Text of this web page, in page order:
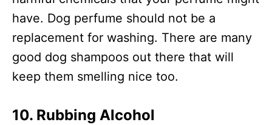
have. Dog perfume should not be a
replacement for washing. There are many
good dog shampoos out there that will
keep them smelling nice too.
10. Rubbing Alcohol